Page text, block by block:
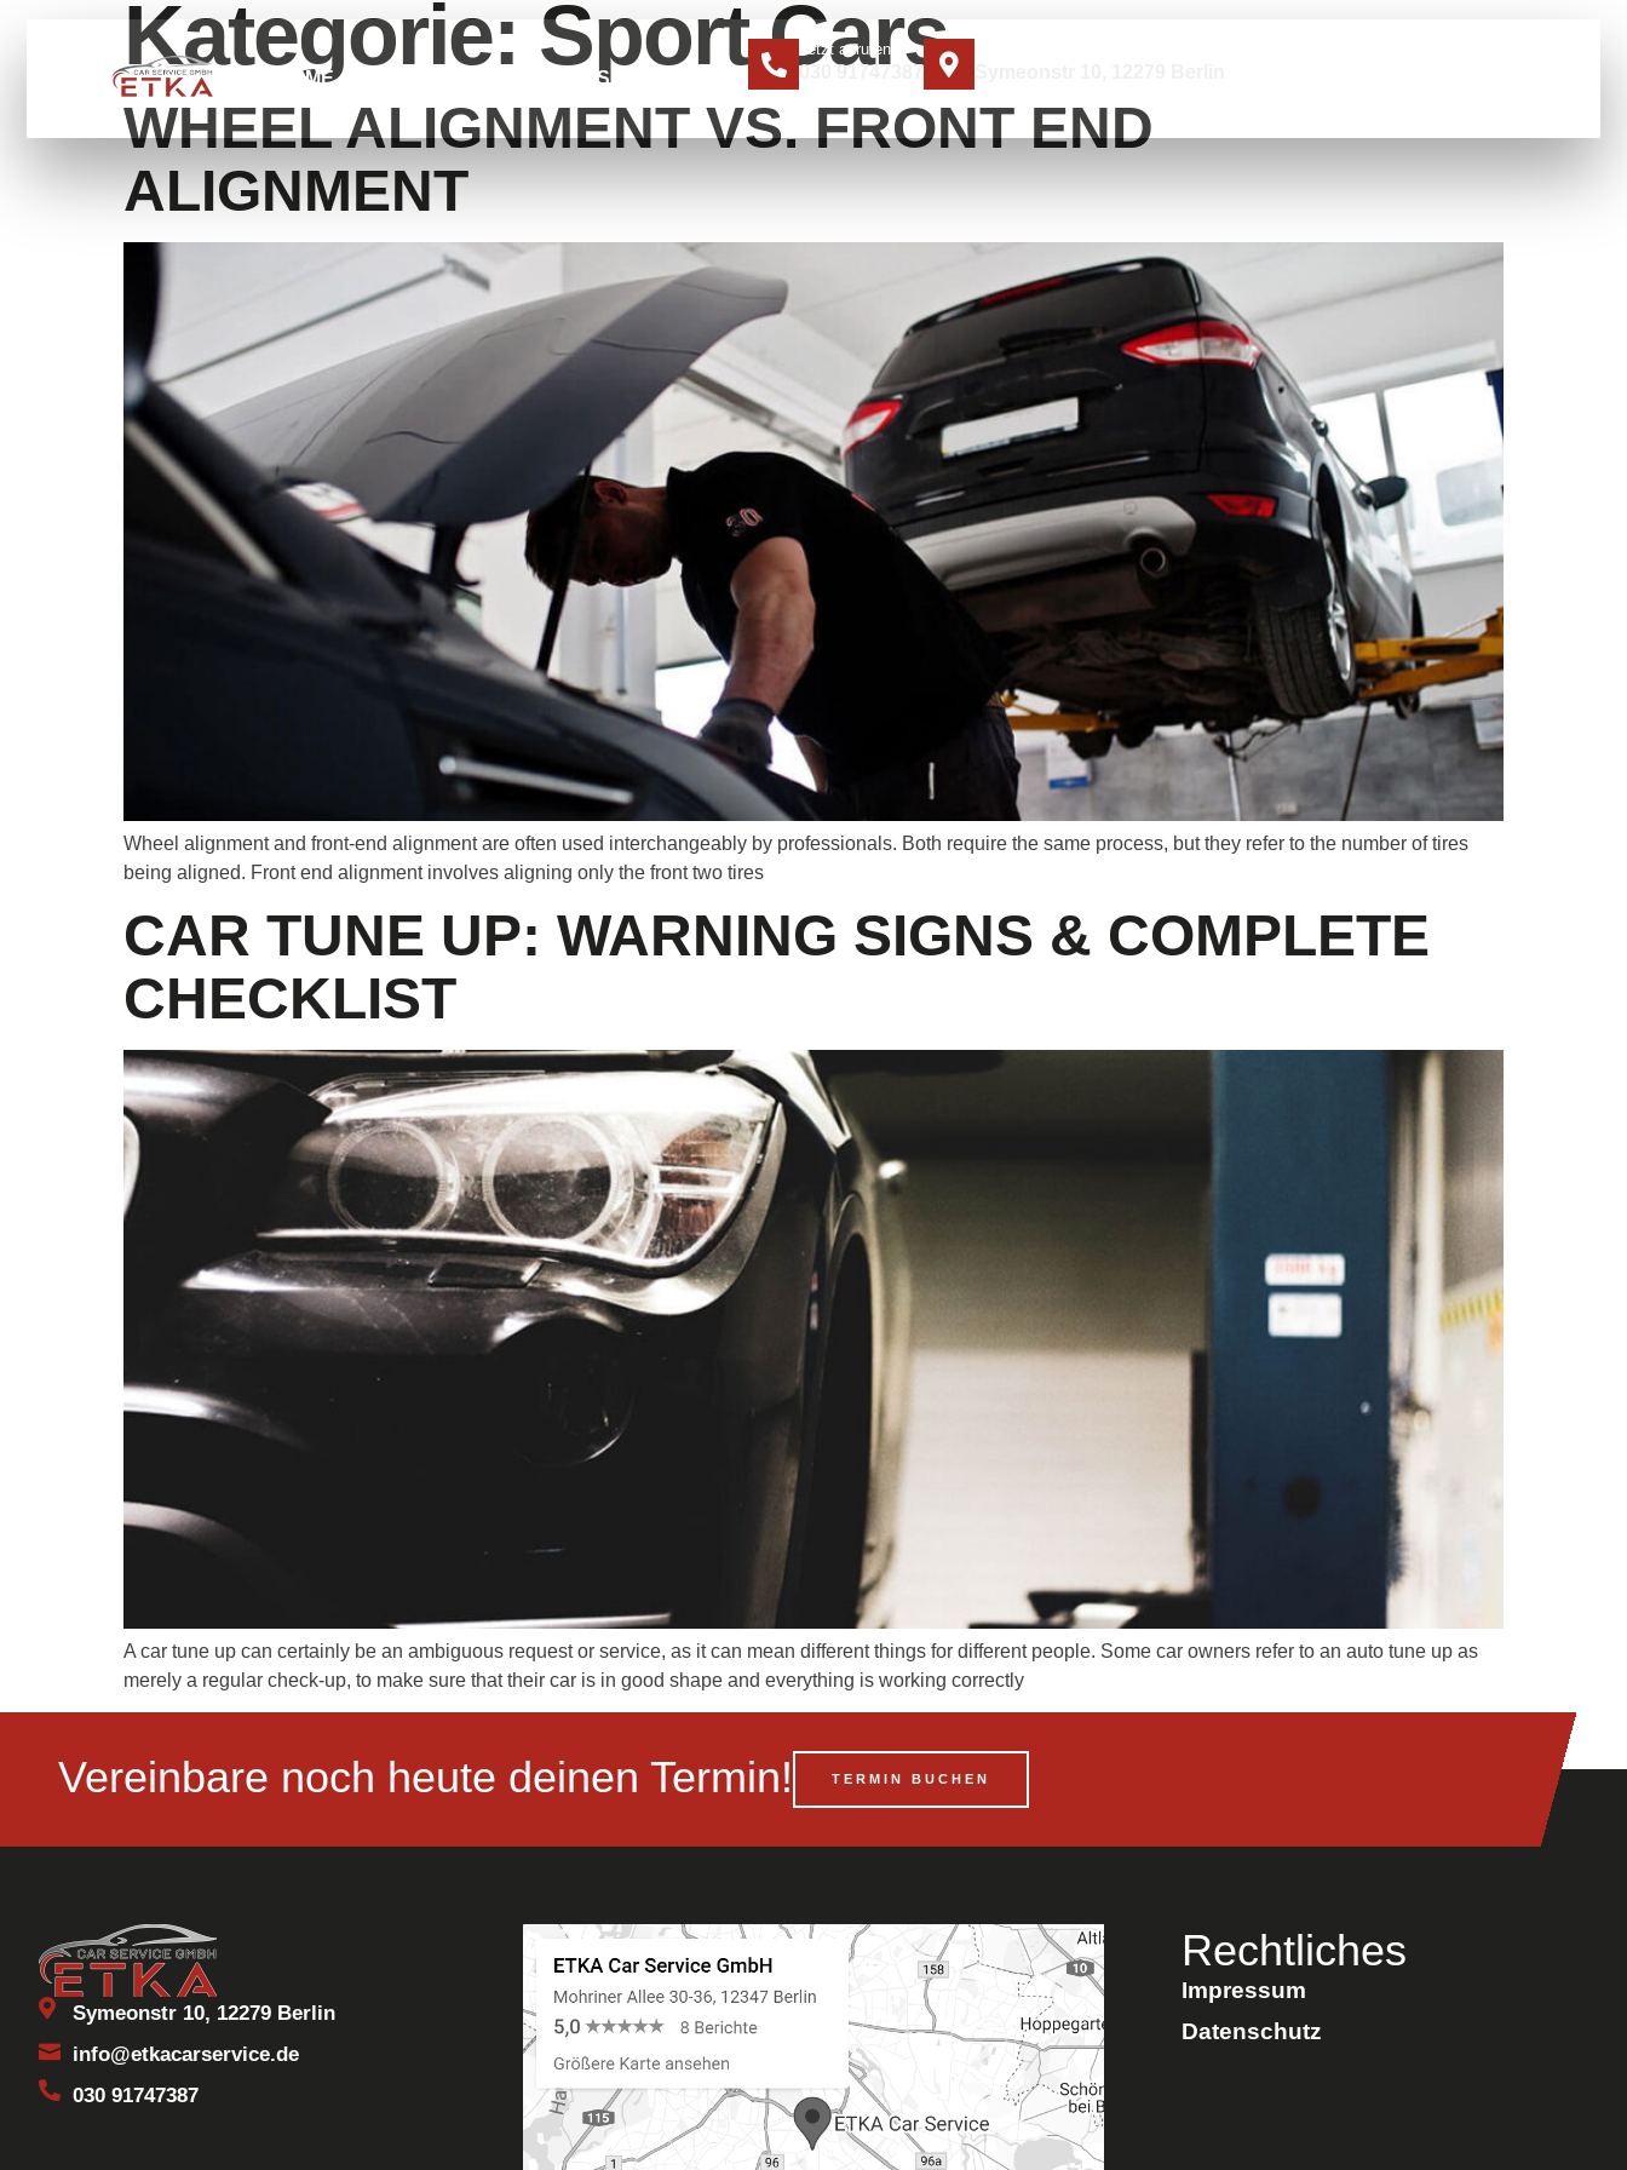
HOME ÜBER UNS
Jetzt anrufen
030 91747387
Kategorie: Sport Cars
WHEEL ALIGNMENT VS. FRONT END
ALIGNMENT
Wheel alignment and front-end alignment are often used interchangeably by professionals. Both require the same process, but they refer to the number of tires
being aligned. Front end alignment involves aligning only the front two tires
CAR TUNE UP: WARNING SIGNS & COMPLETE
CHECKLIST
A car tune up can certainly be an ambiguous request or service, as it can mean different things for different people. Some car owners refer to an auto tune up as
merely a regular check-up, to make sure that their car is in good shape and everything is working correctly
Vereinbare noch heute deinen Termin! TERMIN BUCHEN
Symeonstr 10, 12279 Berlin
info@etkacarservice.de
030 91747387
Rechtliches
Impressum
Datenschutz